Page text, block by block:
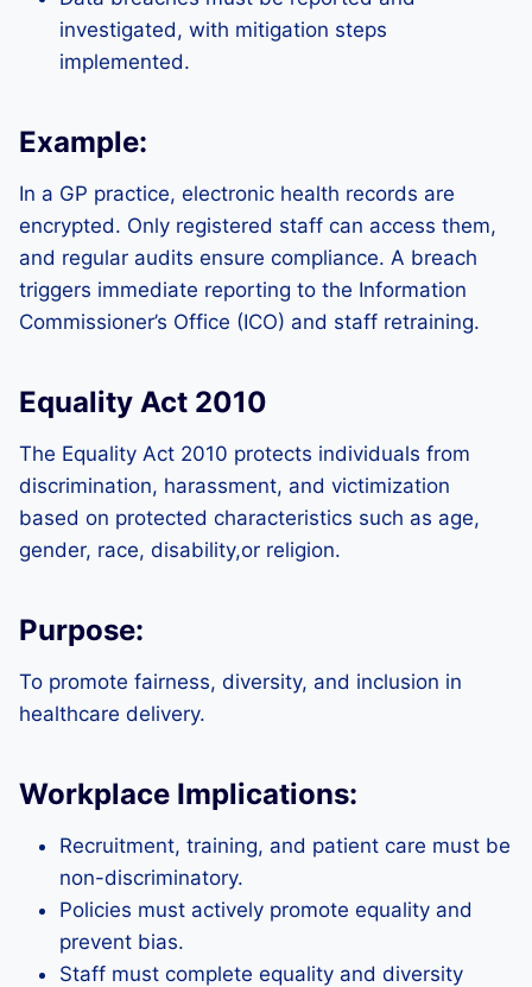
investigated, with mitigation steps
implemented.
Example:
In a GP practice, electronic health records are
encrypted. Only registered staff can access them,
and regular audits ensure compliance. A breach
triggers immediate reporting to the Information
Commissioner’s Office (ICO) and staff retraining.
Equality Act 2010
The Equality Act 2010 protects individuals from
discrimination, harassment, and victimization
based on protected characteristics such as age,
gender, race, disability,or religion.
Purpose:
To promote fairness, diversity, and inclusion in
healthcare delivery.
Workplace Implications:
Recruitment, training, and patient care must be
non-discriminatory.
Policies must actively promote equality and
prevent bias.
Staff must complete equality and diversity